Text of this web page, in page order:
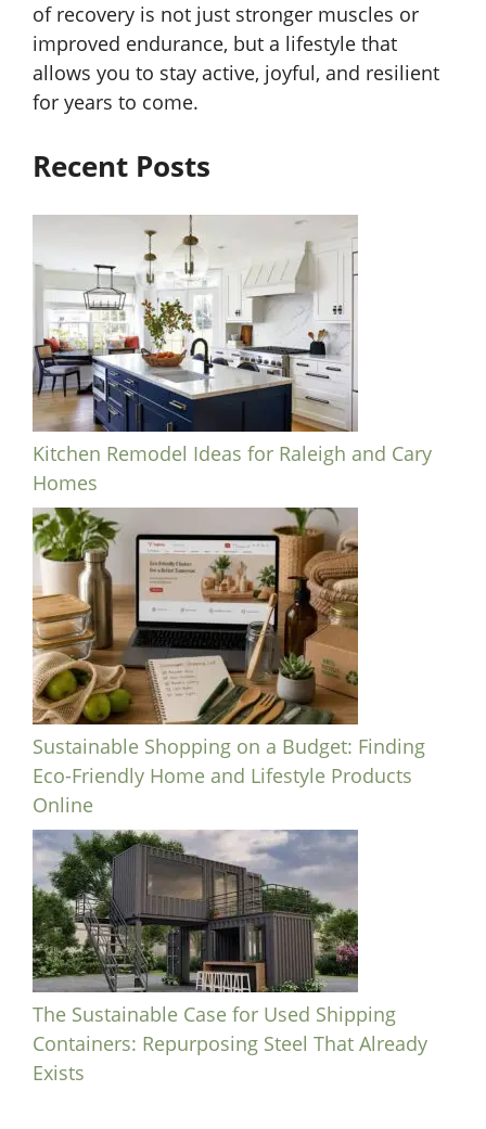
of recovery is not just stronger muscles or
improved endurance, but a lifestyle that
allows you to stay active, joyful, and resilient
for years to come.
Recent Posts
Kitchen Remodel Ideas for Raleigh and Cary
Homes
Sustainable Shopping on a Budget: Finding
Eco-Friendly Home and Lifestyle Products
Online
The Sustainable Case for Used Shipping
Containers: Repurposing Steel That Already
Exists